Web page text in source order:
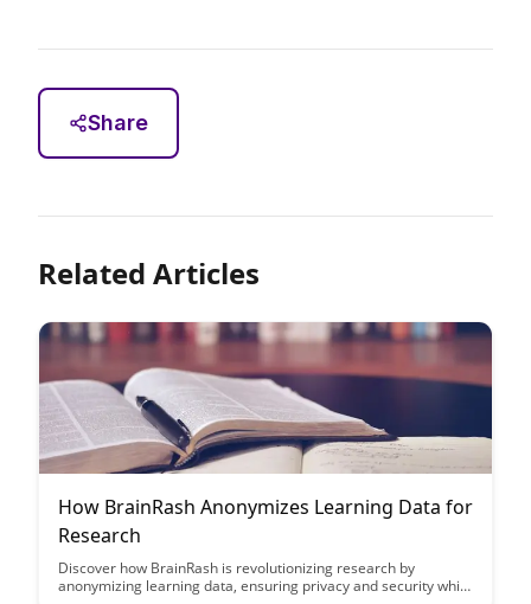
Share
Related Articles
How BrainRash Anonymizes Learning Data for
Research
Discover how BrainRash is revolutionizing research by
anonymizing learning data, ensuring privacy and security while